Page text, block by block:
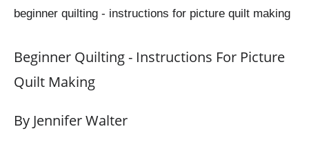
beginner quilting - instructions for picture quilt making
Beginner Quilting - Instructions For Picture
Quilt Making
By Jennifer Walter